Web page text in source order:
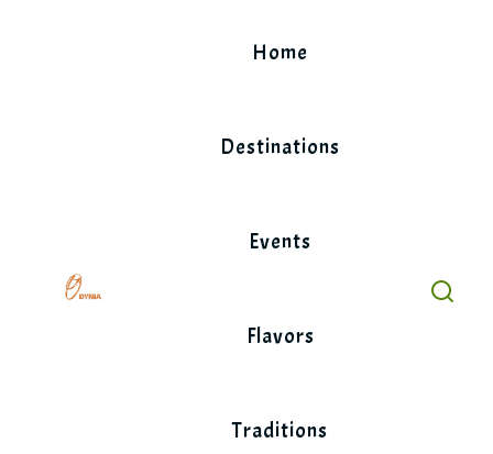
Home
Destinations
Events
Flavors
Traditions